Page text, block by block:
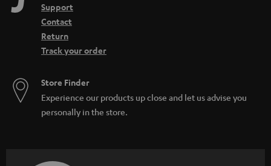
Support
Contact
Return
Track your order
Store Finder
Experience our products up close and let us advise you
personally in the store.